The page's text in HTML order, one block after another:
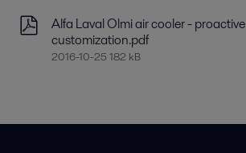
Alfa Laval Olmi air cooler - proactive
customization.pdf
2016-10-25 182 kB